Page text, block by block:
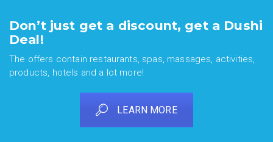
Don’t just get a discount, get a Dushi
Deal!
The offers contain restaurants, spas, massages, activities,
products, hotels and a lot more!
LEARN MORE